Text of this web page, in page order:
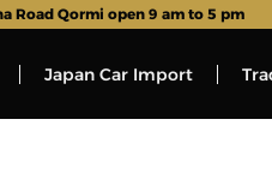
Road Qormi open 9 am to 5 pm
Japan Car Import